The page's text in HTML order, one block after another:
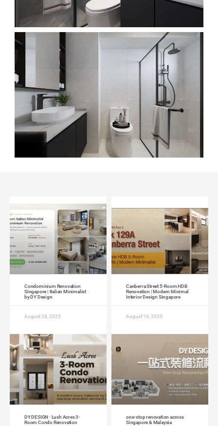
Condominium Renovation
Singapore | Italian Minimalist
by DY Design
August 28, 2025
Canberra Street 5-Room HDB
Renovation | Modern Minimal
Interior Design Singapore
August 19, 2025
DY DESIGN · Lush Acres 3-
Room Condo Renovation
one-stop renovation across
Singapore & Malaysia